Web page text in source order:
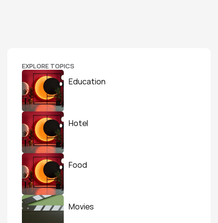
EXPLORE TOPICS
Education
Hotel
Food
Movies